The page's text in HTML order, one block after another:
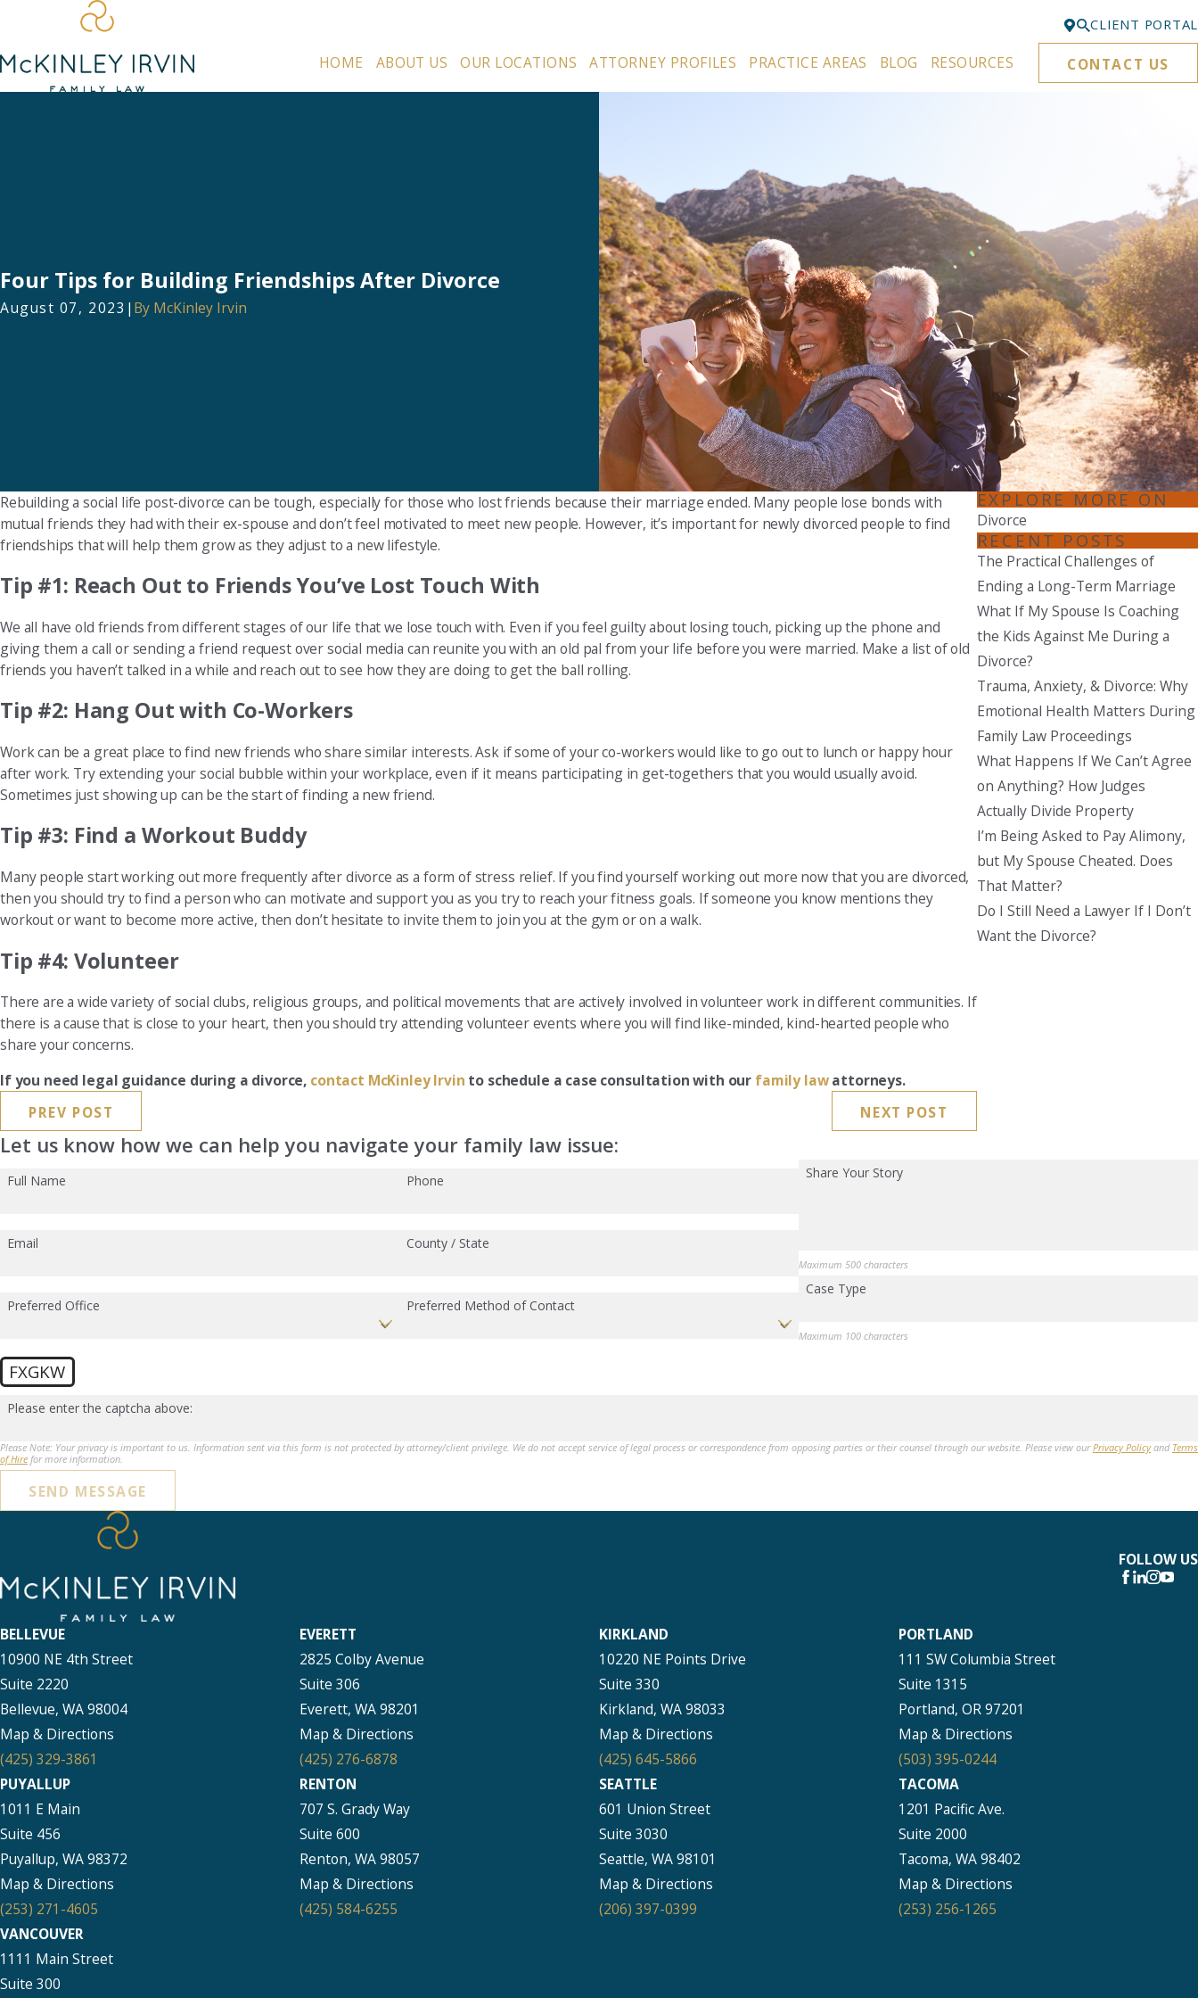
Bellevue
425-645-5866
Portland
503-395-0244
Puyallup
253-271-4605
Renton
425-584-6255
Seattle
206-397-0399
Tacoma
253-256-1265
Vancouver
360-830-6961
CLIENT PORTAL
HOME ABOUT US OUR LOCATIONS ATTORNEY PROFILES PRACTICE AREAS BLOG RESOURCES CONTACT US
Four Tips for Building Friendships After Divorce
August 07, 2023 | By McKinley Irvin
Rebuilding a social life post-divorce can be tough, especially for those who lost friends because their marriage ended. Many people lose bonds with
mutual friends they had with their ex-spouse and don’t feel motivated to meet new people. However, it’s important for newly divorced people to find
friendships that will help them grow as they adjust to a new lifestyle.
Tip #1: Reach Out to Friends You’ve Lost Touch With
We all have old friends from different stages of our life that we lose touch with. Even if you feel guilty about losing touch, picking up the phone and
giving them a call or sending a friend request over social media can reunite you with an old pal from your life before you were married. Make a list of old
friends you haven’t talked in a while and reach out to see how they are doing to get the ball rolling.
Tip #2: Hang Out with Co-Workers
Work can be a great place to find new friends who share similar interests. Ask if some of your co-workers would like to go out to lunch or happy hour
after work. Try extending your social bubble within your workplace, even if it means participating in get-togethers that you would usually avoid.
Sometimes just showing up can be the start of finding a new friend.
Tip #3: Find a Workout Buddy
Many people start working out more frequently after divorce as a form of stress relief. If you find yourself working out more now that you are divorced,
then you should try to find a person who can motivate and support you as you try to reach your fitness goals. If someone you know mentions they
workout or want to become more active, then don’t hesitate to invite them to join you at the gym or on a walk.
Tip #4: Volunteer
There are a wide variety of social clubs, religious groups, and political movements that are actively involved in volunteer work in different communities. If
there is a cause that is close to your heart, then you should try attending volunteer events where you will find like-minded, kind-hearted people who
share your concerns.
If you need legal guidance during a divorce, contact McKinley Irvin to schedule a case consultation with our family law attorneys.
PREV POST
NEXT POST
EXPLORE MORE ON
Divorce
RECENT POSTS
The Practical Challenges of
Ending a Long-Term Marriage
What If My Spouse Is Coaching
the Kids Against Me During a
Divorce?
Trauma, Anxiety, & Divorce: Why
Emotional Health Matters During
Family Law Proceedings
What Happens If We Can’t Agree
on Anything? How Judges
Actually Divide Property
I’m Being Asked to Pay Alimony,
but My Spouse Cheated. Does
That Matter?
Do I Still Need a Lawyer If I Don’t
Want the Divorce?
Let us know how we can help you navigate your family law issue:
Full Name Phone
Email County / State
Preferred Office Preferred Method of Contact
Share Your Story
Maximum 500 characters
Case Type
Maximum 100 characters
FXGKW
Please enter the captcha above:
Please Note: Your privacy is important to us. Information sent via this form is not protected by attorney/client privilege. We do not accept service of legal process or correspondence from opposing parties or their counsel through our website. Please view ourPrivacy Policyand Terms
of Hire for more information.
SEND MESSAGE
FOLLOW US
BELLEVUE
10900 NE 4th Street
Suite 2220
Bellevue, WA 98004
Map & Directions
(425) 329-3861
EVERETT
2825 Colby Avenue
Suite 306
Everett, WA 98201
Map & Directions
(425) 276-6878
KIRKLAND
10220 NE Points Drive
Suite 330
Kirkland, WA 98033
Map & Directions
(425) 645-5866
PORTLAND
111 SW Columbia Street
Suite 1315
Portland, OR 97201
Map & Directions
(503) 395-0244
PUYALLUP
1011 E Main
Suite 456
Puyallup, WA 98372
Map & Directions
(253) 271-4605
RENTON
707 S. Grady Way
Suite 600
Renton, WA 98057
Map & Directions
(425) 584-6255
SEATTLE
601 Union Street
Suite 3030
Seattle, WA 98101
Map & Directions
(206) 397-0399
TACOMA
1201 Pacific Ave.
Suite 2000
Tacoma, WA 98402
Map & Directions
(253) 256-1265
VANCOUVER
1111 Main Street
Suite 300